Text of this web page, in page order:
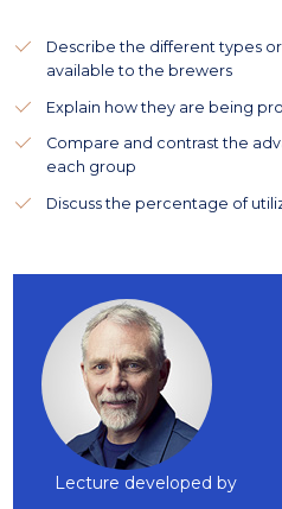
Describe the different types
available to the brewers
Explain how they are being
Compare and contrast the
each group
Discuss the percentage of
Lecture developed by